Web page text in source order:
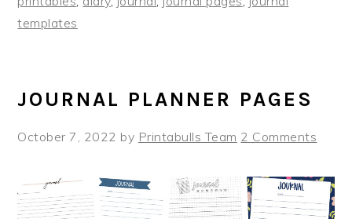
templates
JOURNAL PLANNER PAGES
October 7, 2022 by Printabulls Team 2 Comments